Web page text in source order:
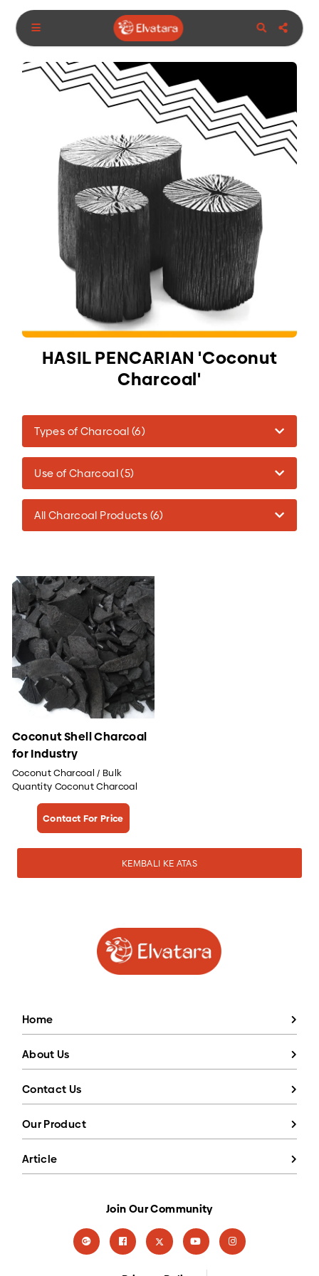
HASIL PENCARIAN 'Coconut
Charcoal'
Types of Charcoal (6)
Use of Charcoal (5)
All Charcoal Products (6)
Coconut Shell Charcoal
for Industry
Coconut Charcoal / Bulk
Quantity Coconut Charcoal
Contact For Price
KEMBALI KE ATAS
Home
About Us
Contact Us
Our Product
Article
Join Our Community